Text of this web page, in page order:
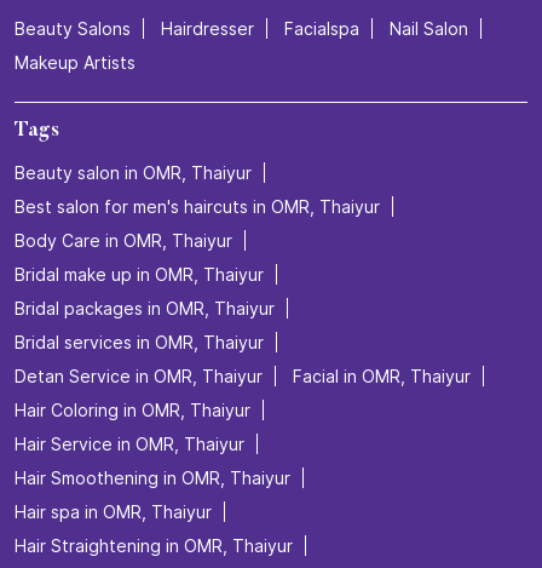
Beauty Salons Hairdresser Facialspa
Nail Salon
Makeup Artists
Tags
Beauty salon in OMR, Thaiyur
Best salon for men's haircuts in OMR, Thaiyur
Body Care in OMR, Thaiyur
Bridal make up in OMR, Thaiyur
Bridal packages in OMR, Thaiyur
Bridal services in OMR, Thaiyur
Detan Service in OMR, Thaiyur
Facial in OMR, Thaiyur
Hair Coloring in OMR, Thaiyur
Hair Service in OMR, Thaiyur
Hair Smoothening in OMR, Thaiyur
Hair spa in OMR, Thaiyur
Hair Straightening in OMR, Thaiyur